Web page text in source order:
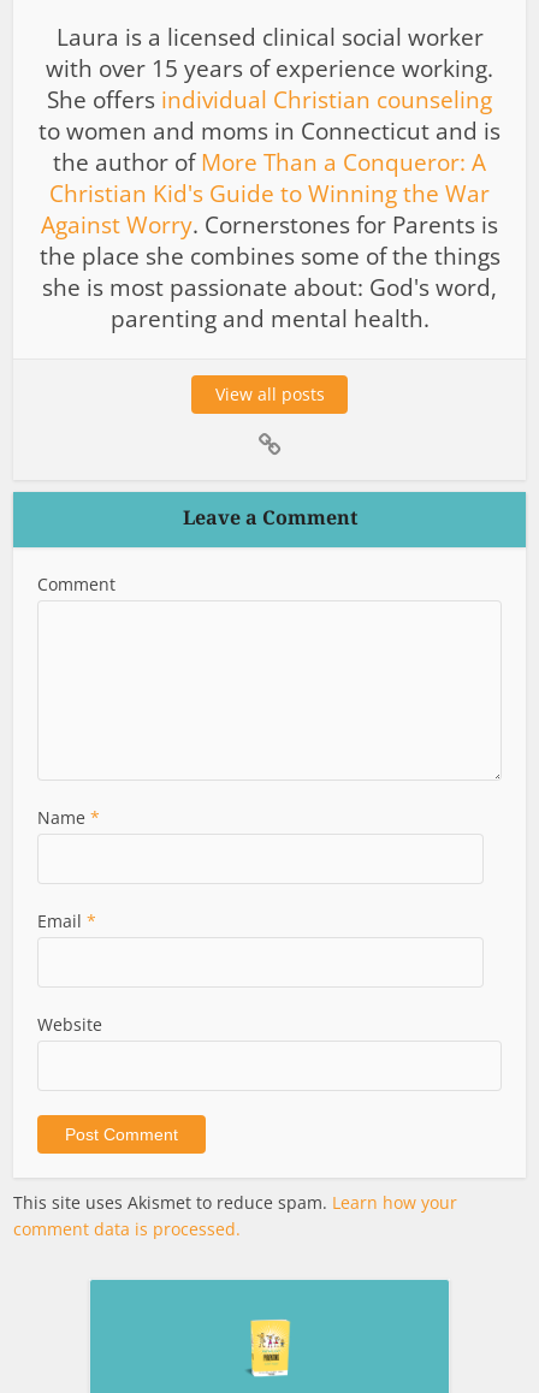
Laura is a licensed clinical social worker
with over 15 years of experience working.
She offers individual Christian counseling
to women and moms in Connecticut and is
the author ofMore Than a Conqueror: A
Christian Kid's Guide to Winning the War
Against Worry. Cornerstones for Parents is
the place she combines some of the things
she is most passionate about: God's word,
parenting and mental health.
View all posts
Leave a Comment
Comment
Name*
Email*
Website
This site uses Akismet to reduce spam. Learn how your
comment data is processed.